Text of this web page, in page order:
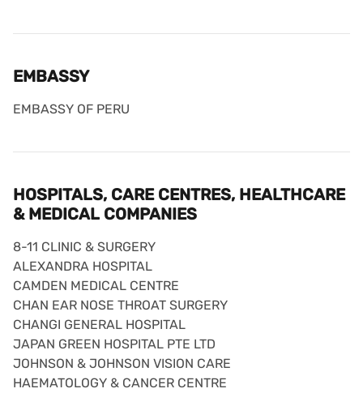
EMBASSY
EMBASSY OF PERU
HOSPITALS, CARE CENTRES, HEALTHCARE
& MEDICAL COMPANIES
8-11 CLINIC & SURGERY
ALEXANDRA HOSPITAL
CAMDEN MEDICAL CENTRE
CHAN EAR NOSE THROAT SURGERY
CHANGI GENERAL HOSPITAL
JAPAN GREEN HOSPITAL PTE LTD
JOHNSON & JOHNSON VISION CARE
HAEMATOLOGY & CANCER CENTRE